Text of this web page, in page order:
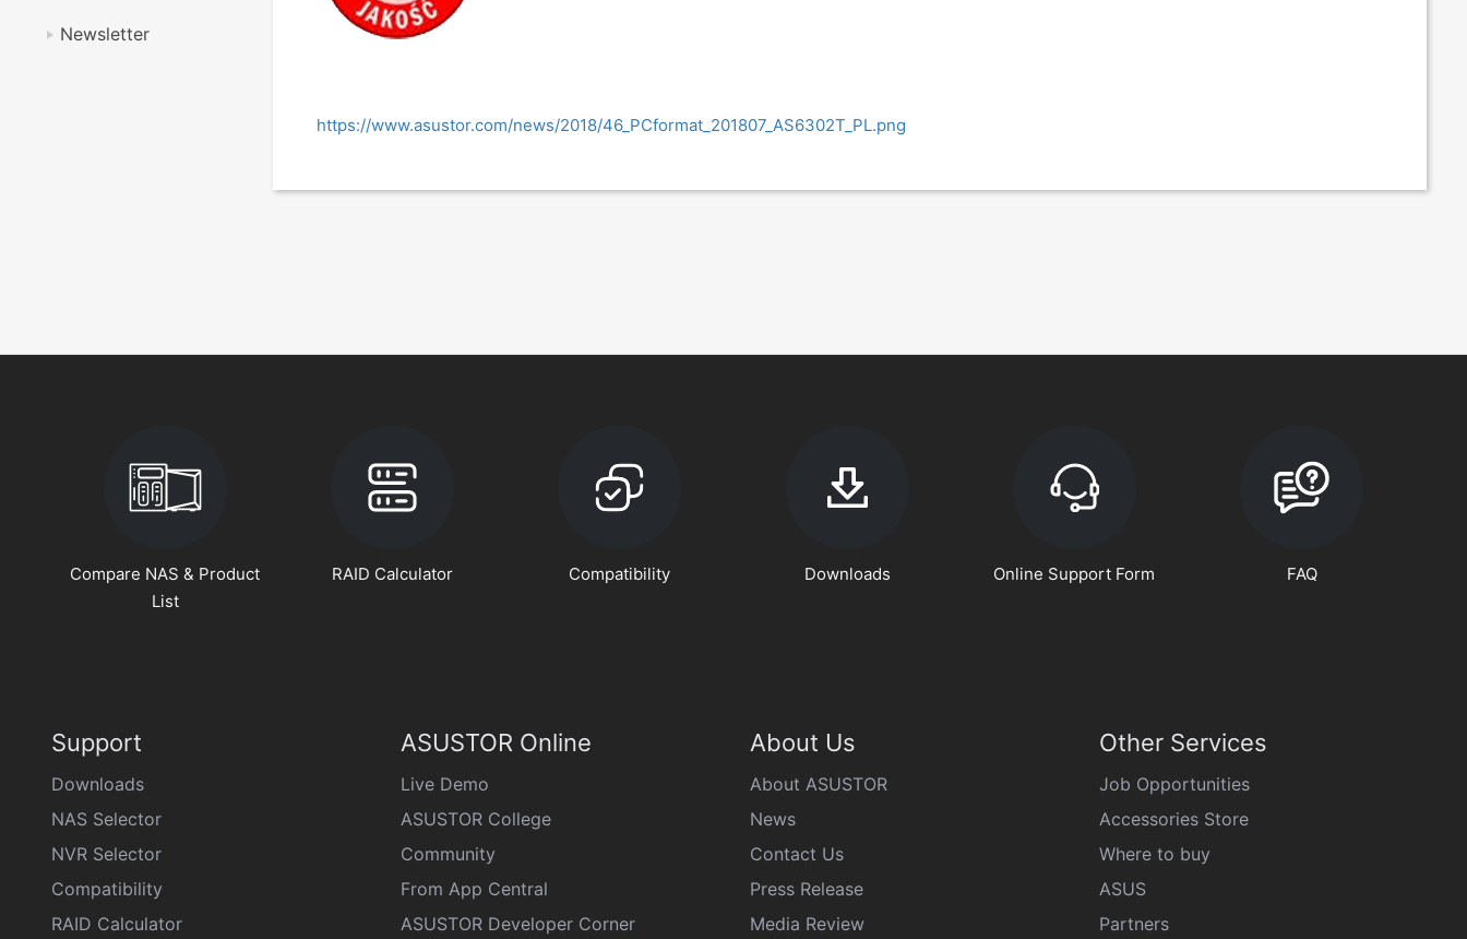
Newsletter
https://www.asustor.com/news/2018/46_PCformat_201807_AS6302T_PL.png
Compare NAS & Product
List
RAID Calculator Compatibility Downloads Online Support Form FAQ
Support
Downloads
NAS Selector
NVR Selector
Compatibility
RAID Calculator
ASUSTOR Online
Live Demo
ASUSTOR College
Community
From App Central
ASUSTOR Developer Corner
About Us
About ASUSTOR
News
Contact Us
Press Release
Media Review
Other Services
Job Opportunities
Accessories Store
Where to buy
ASUS
Partners